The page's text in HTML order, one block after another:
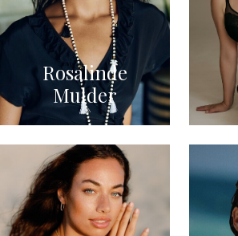
Rosalinde
Mulder